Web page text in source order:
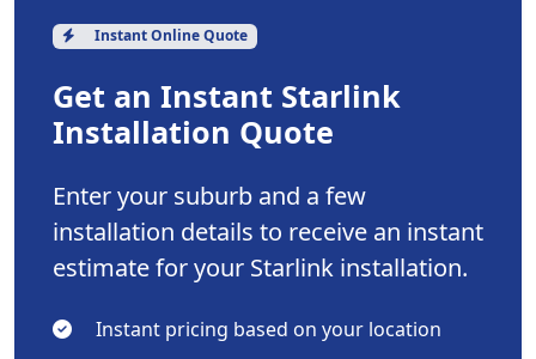
Instant Online Quote
Get an Instant Starlink
Installation Quote
Enter your suburb and a few
installation details to receive an instant
estimate for your Starlink installation.
Instant pricing based on your location